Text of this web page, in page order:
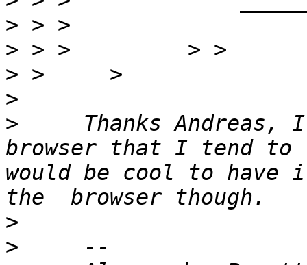
>
>
>
>
>
Thanks Andreas,
browser that I tend to
would be cool to
>
>